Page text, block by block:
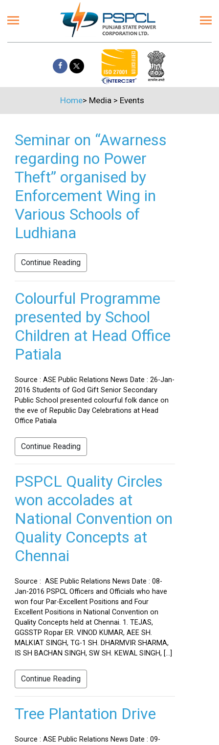
Home> Media > Events
Seminar on “Awarness
regarding no Power
Theft” organised by
Enforcement Wing in
Various Schools of
Ludhiana
Continue Reading
Colourful Programme
presented by School
Children at Head Office
Patiala
Source : ASE Public Relations News Date : 26-Jan-
2016 Students of God Gift Senior Secondary
Public School presented colourful folk dance on
the eve of Republic Day Celebrations at Head
Office Patiala
Continue Reading
PSPCL Quality Circles
won accolades at
National Convention on
Quality Concepts at
Chennai
Source : ASE Public Relations News Date : 08-
Jan-2016 PSPCL Officers and Officials who have
won four Par-Excellent Positions and Four
Excellent Positions in National Convention on
Quality Concepts held at Chennai. 1. TEJAS,
GGSSTP Ropar ER. VINOD KUMAR, AEE SH.
MALKIAT SINGH, TG-1 SH. DHARMVIR SHARMA,
IS SH BACHAN SINGH, SW SH. KEWAL SINGH, […]
Continue Reading
Tree Plantation Drive
Source : ASE Public Relations News Date : 09-